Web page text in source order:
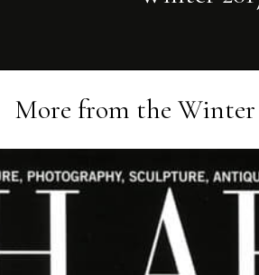
More from the Winter